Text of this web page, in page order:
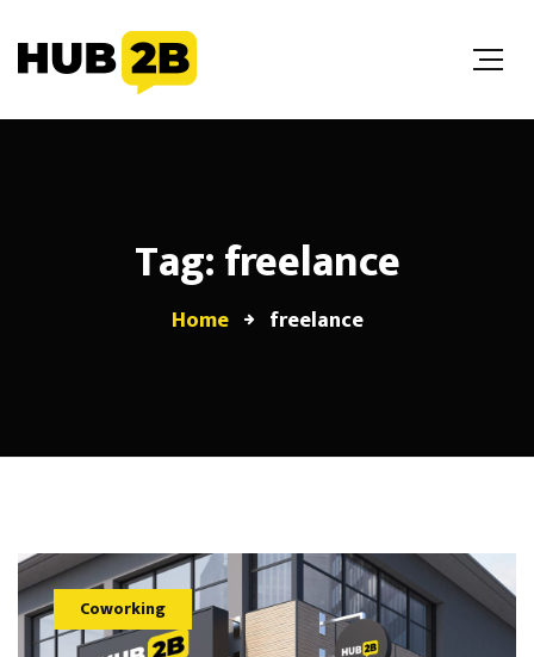
//Custom Code// End Custom Code
Tag: freelance
Home freelance
Coworking